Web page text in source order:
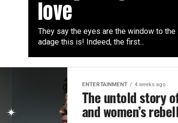
love
They say the eyes are the window to
adage this is! Indeed, the first...
ENTERTAINMENT 4 weeks ago
The untold story
and women’s